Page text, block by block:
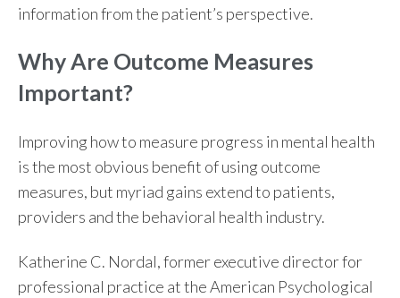
information from the patient’s perspective.
Why Are Outcome Measures
Important?
Improving how to measure progress in mental health
is the most obvious benefit of using outcome
measures, but myriad gains extend to patients,
providers and the behavioral health industry.
Katherine C. Nordal, former executive director for
professional practice at the American Psychological